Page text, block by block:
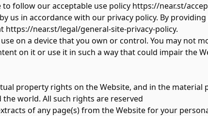
follow our acceptable use policy https://near.st/
us in accordance with our privacy policy. By
https://near.st/legal/general-site-privacy-policy.
on a device that you own or control. You may not
on it or use it in such a way that could impair the
property rights on the Website, and in the material
world. All such rights are reserved
of any page(s) from the Website for your